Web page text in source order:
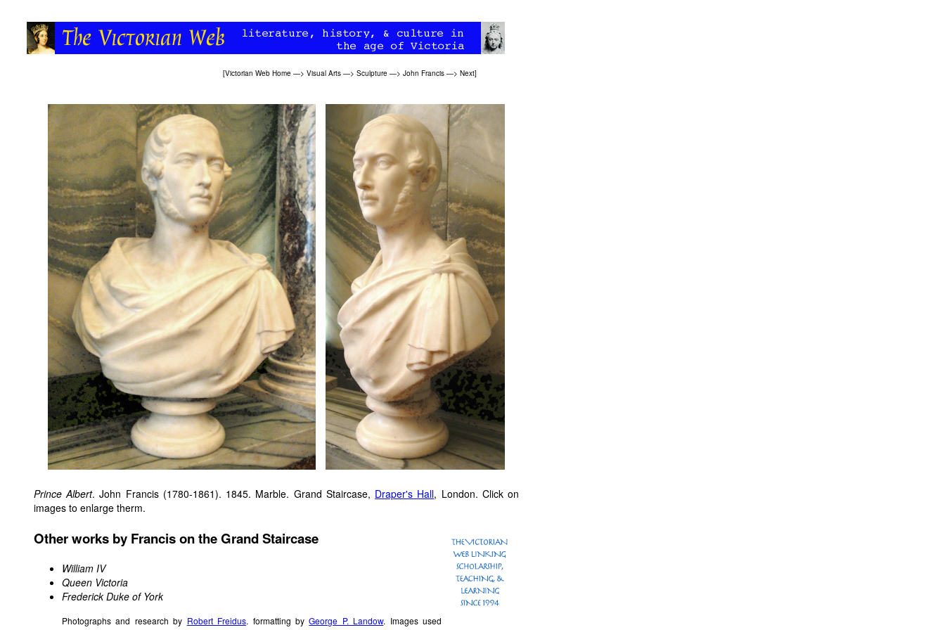
[Victorian Web Home —> Visual Arts —> Sculpture —> John Francis —> Next]
Prince Albert. John Francis (1780-1861). 1845. Marble. Grand Staircase, Draper's Hall, London. Click on
images to enlarge therm.
Other works by Francis on the Grand Staircase
William IV
Queen Victoria
Frederick Duke of York
Photographs and research by Robert Freidus. formatting byGeorge P. Landow. Images used